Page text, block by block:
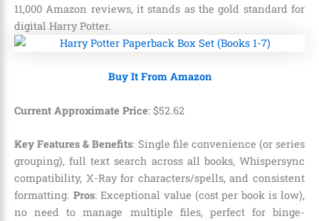
11,000 Amazon reviews, it stands as the gold standard for
digital Harry Potter.
Buy It From Amazon
Current Approximate Price: $52.62
Key Features & Benefits: Single file convenience (or series
grouping), full text search across all books, Whispersync
compatibility, X-Ray for characters/spells, and consistent
formatting. Pros: Exceptional value (cost per book is low),
no need to manage multiple files, perfect for binge-